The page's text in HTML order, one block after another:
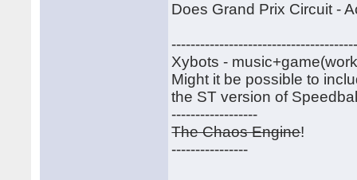
Does Grand Prix Circuit -
Xybots -
Might it be possible to
the ST version of
------------------
The Chaos Engine!
----------------